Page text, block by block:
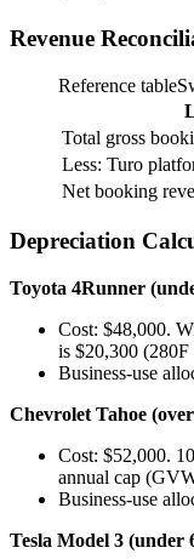
Revenue
Reference table
Total gross
Less: Turo
Net booking
Depreciation
Toyota 4Runner
Cost: $48,000.
is $20,300 (280F
Business-use
Chevrolet Tahoe
Cost: $52,000.
annual cap
Business-use
Tesla Model 3 (under